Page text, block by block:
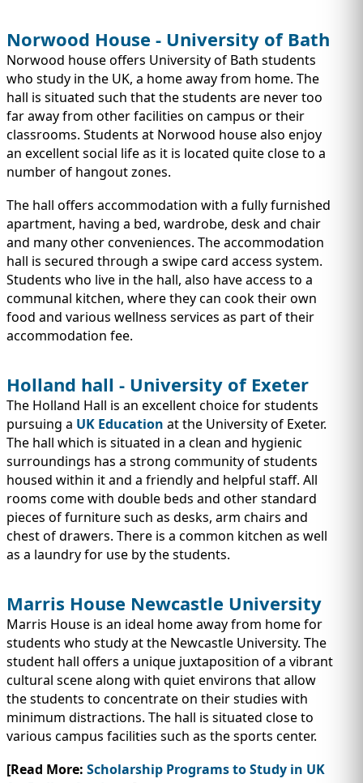
Norwood House - University of Bath
Norwood house offers University of Bath students
who study in the UK, a home away from home. The
hall is situated such that the students are never too
far away from other facilities on campus or their
classrooms. Students at Norwood house also enjoy
an excellent social life as it is located quite close to a
number of hangout zones.
The hall offers accommodation with a fully furnished
apartment, having a bed, wardrobe, desk and chair
and many other conveniences. The accommodation
hall is secured through a swipe card access system.
Students who live in the hall, also have access to a
communal kitchen, where they can cook their own
food and various wellness services as part of their
accommodation fee.
Holland hall - University of Exeter
The Holland Hall is an excellent choice for students
pursuing a UK Education at the University of Exeter.
The hall which is situated in a clean and hygienic
surroundings has a strong community of students
housed within it and a friendly and helpful staff. All
rooms come with double beds and other standard
pieces of furniture such as desks, arm chairs and
chest of drawers. There is a common kitchen as well
as a laundry for use by the students.
Marris House Newcastle University
Marris House is an ideal home away from home for
students who study at the Newcastle University. The
student hall offers a unique juxtaposition of a vibrant
cultural scene along with quiet environs that allow
the students to concentrate on their studies with
minimum distractions. The hall is situated close to
various campus facilities such as the sports center.
[Read More: Scholarship Programs to Study in UK